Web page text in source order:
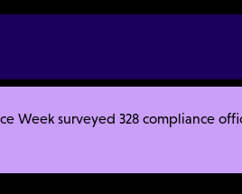
Week surveyed 328 compliance
Product Sheets
Sheet